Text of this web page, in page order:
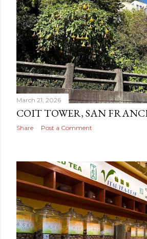
March 21, 2026
COIT TOWER, SAN
Share Post a Comment